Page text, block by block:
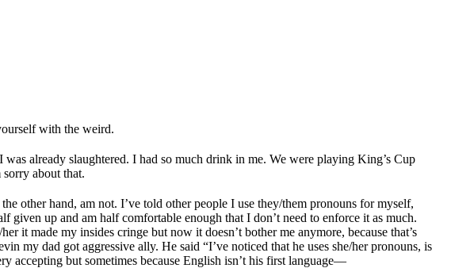
with the weird.
already slaughtered. I had so much drink in me. We were playing King’s Cup
about that.
other hand, am not. I’ve told other people I use they/them pronouns for myself,
given up and am half comfortable enough that I don’t need to enforce it as much.
it made my insides cringe but now it doesn’t bother me anymore, because that’s
my dad got aggressive ally. He said “I’ve noticed that he uses she/her pronouns, is
accepting but sometimes because English isn’t his first language—